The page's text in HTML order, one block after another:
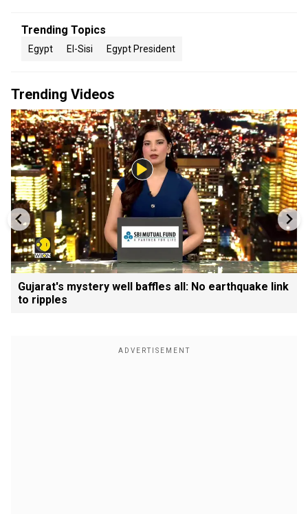
Trending Topics
Egypt El-Sisi Egypt President
Trending Videos
Gujarat's mystery well baffles all: No earthquake link
to ripples